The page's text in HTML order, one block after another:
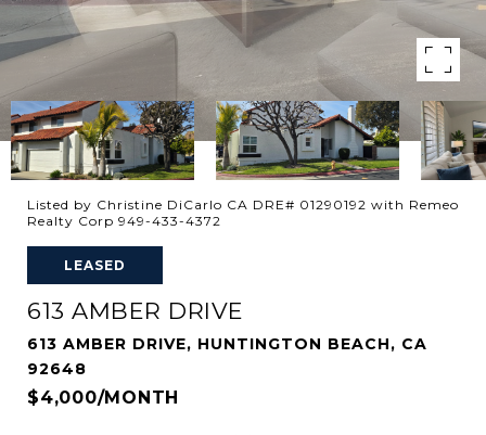
Listed by Christine DiCarlo CA DRE# 01290192 with Remeo
Realty Corp 949-433-4372
LEASED
613 AMBER DRIVE
613 AMBER DRIVE, HUNTINGTON BEACH, CA
92648
$4,000/MONTH